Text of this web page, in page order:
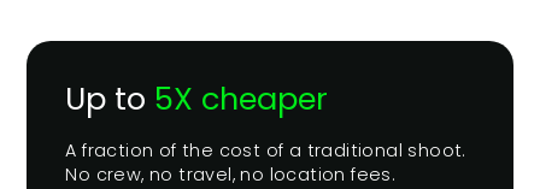
Up to 5X cheaper
A fraction of the cost of a traditional shoot.
No crew, no travel, no location fees.